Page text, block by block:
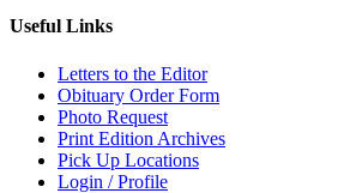
Useful Links
Letters to the Editor
Obituary Order Form
Photo Request
Print Edition Archives
Pick Up Locations
Login / Profile